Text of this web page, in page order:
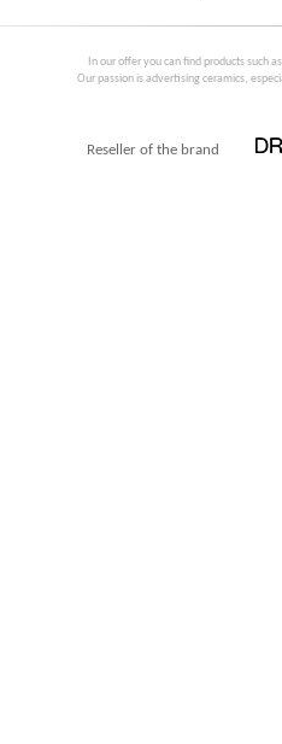
In our offer you can find products such
Our passion is advertising ceramics,
Reseller of the brand